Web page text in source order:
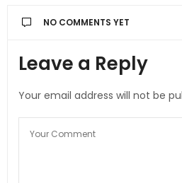
NO COMMENTS YET
Leave a Reply
Your email address will not be